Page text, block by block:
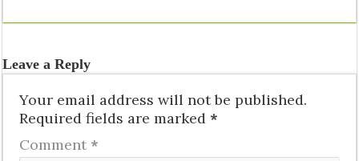
Leave a Reply
Your email address will not be published.
Required fields are marked *
Comment *